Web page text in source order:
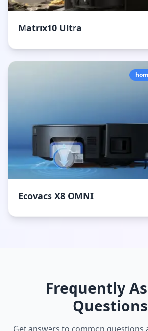
Matrix10 Ultra
Ecovacs X8 OMNI
Frequently
Questions
Get answers to common